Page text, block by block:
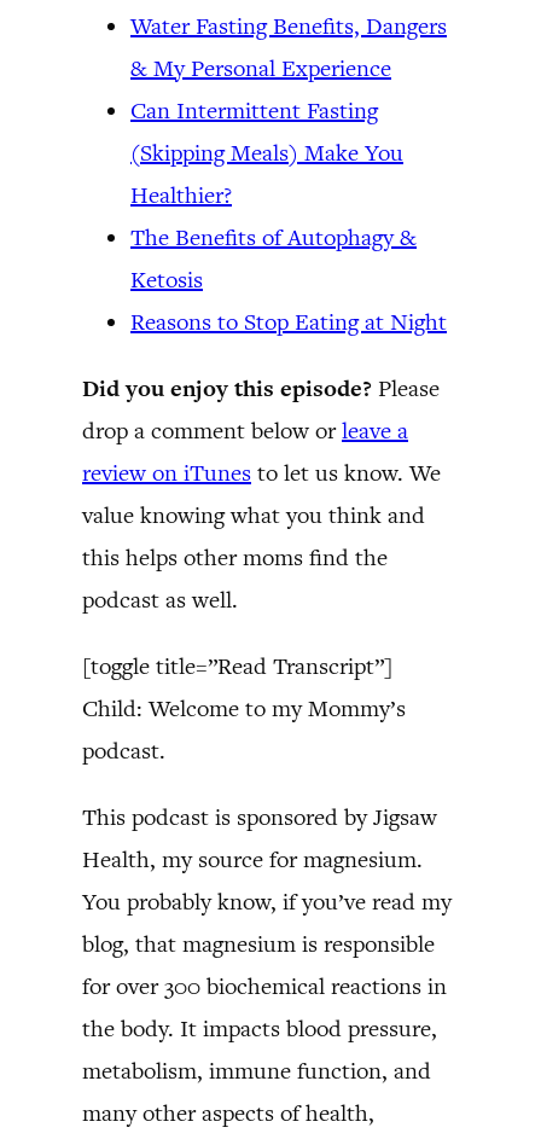
Water Fasting Benefits, Dangers
& My Personal Experience
Can Intermittent Fasting
(Skipping Meals) Make You
Healthier?
The Benefits of Autophagy &
Ketosis
Reasons to Stop Eating at Night
Did you enjoy this episode? Please
drop a comment below orleave a
review on iTunes to let us know. We
value knowing what you think and
this helps other moms find the
podcast as well.
[toggle title=”Read Transcript”]
Child: Welcome to my Mommy’s
podcast.
This podcast is sponsored by Jigsaw
Health, my source for magnesium.
You probably know, if you’ve read my
blog, that magnesium is responsible
for over 300 biochemical reactions in
the body. It impacts blood pressure,
metabolism, immune function, and
many other aspects of health,